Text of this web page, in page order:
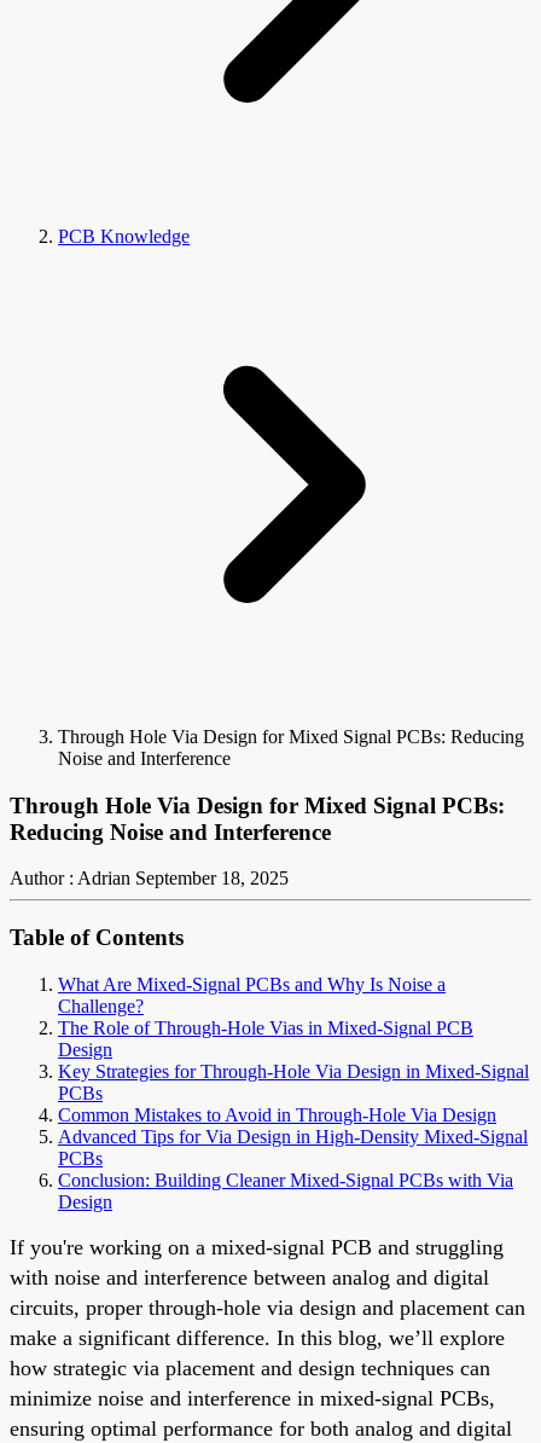
PCB Knowledge
Through Hole Via Design for Mixed Signal PCBs: Reducing
Noise and Interference
Through Hole Via Design for Mixed Signal PCBs:
Reducing Noise and Interference
Author : Adrian September 18, 2025
Table of Contents
What Are Mixed-Signal PCBs and Why Is Noise a
Challenge?
The Role of Through-Hole Vias in Mixed-Signal PCB
Design
Key Strategies for Through-Hole Via Design in Mixed-Signal
PCBs
Common Mistakes to Avoid in Through-Hole Via Design
Advanced Tips for Via Design in High-Density Mixed-Signal
PCBs
Conclusion: Building Cleaner Mixed-Signal PCBs with Via
Design
If you're working on a mixed-signal PCB and struggling
with noise and interference between analog and digital
circuits, proper through-hole via design and placement can
make a significant difference. In this blog, we’ll explore
how strategic via placement and design techniques can
minimize noise and interference in mixed-signal PCBs,
ensuring optimal performance for both analog and digital